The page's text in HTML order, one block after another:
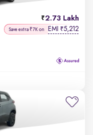
2.73 Lakh
Save extra ₹7K on EMI ₹5,212